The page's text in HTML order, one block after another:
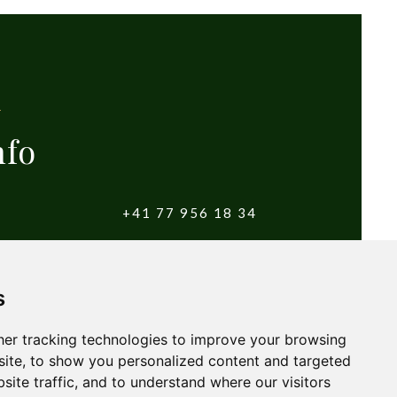
tracking technologies to improve your browsing
to show you personalized content and targeted
traffic, and to understand where our visitors
+41 77 956 18 34